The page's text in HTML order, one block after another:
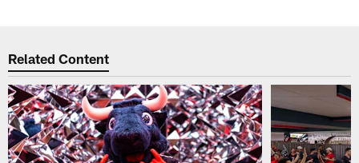
Related Content